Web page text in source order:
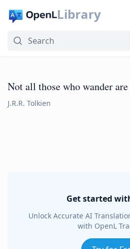
Library
Not all those who wander
J.R.R. Tolkien
Get started
Unlock Accurate AI
with OpenL